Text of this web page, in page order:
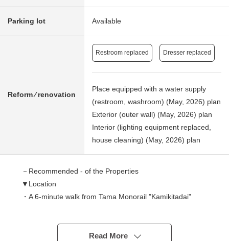
Parking lot Available
Reform ⁄ renovation
Restroom replaced Dresser replaced
Place equipped with a water supply
(restroom, washroom) (May, 2026) plan
Exterior (outer wall) (May, 2026) plan
Interior (lighting equipment replaced,
house cleaning) (May, 2026) plan
－Recommended - of the Properties
▼Location
・A 6-minute walk from Tama Monorail "Kamikitadai"
▼Characteristics of the building
Read More